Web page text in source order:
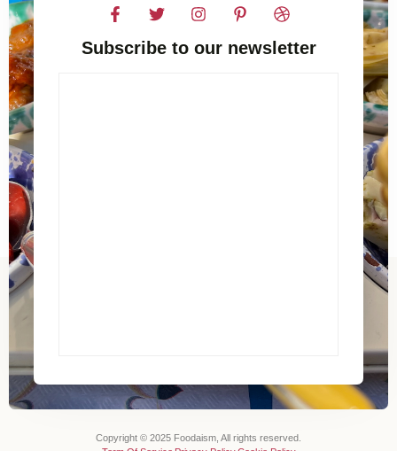
Subscribe to our newsletter
Copyright © 2025 Foodaism, All rights reserved.